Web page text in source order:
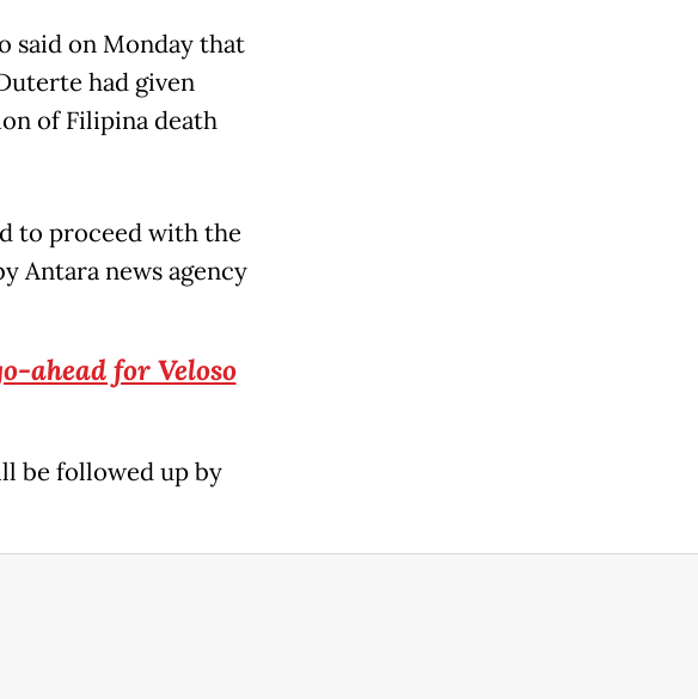
said on Monday that
had given
of Filipina death
to proceed with the
Antara news agency
ahead for Veloso
be followed up by